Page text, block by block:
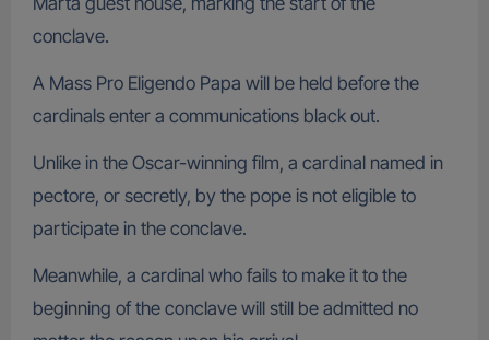
conclave.
A Mass Pro Eligendo Papa will be held before the
cardinals enter a communications black out.
Unlike in the Oscar-winning film, a cardinal named in
pectore, or secretly, by the pope is not eligible to
participate in the conclave.
Meanwhile, a cardinal who fails to make it to the
beginning of the conclave will still be admitted no